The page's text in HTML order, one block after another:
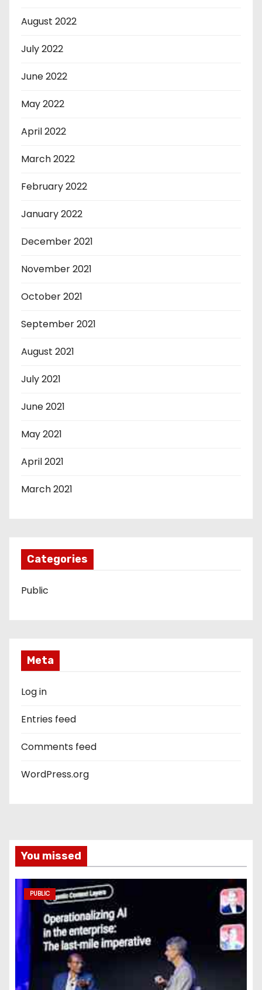
August 2022
July 2022
June 2022
May 2022
April 2022
March 2022
February 2022
January 2022
December 2021
November 2021
October 2021
September 2021
August 2021
July 2021
June 2021
May 2021
April 2021
March 2021
Categories
Public
Meta
Log in
Entries feed
Comments feed
WordPress.org
You missed
PUBLIC